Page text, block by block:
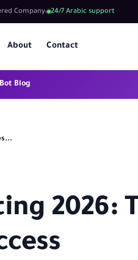
Company 24/7 Arabic support
About Contact
Blog
2026: